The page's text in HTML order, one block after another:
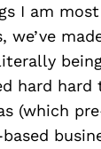
I am
we’ve
hard
(which